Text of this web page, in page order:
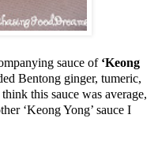
sauce of ‘Keong
Bentong ginger, tumeric,
this sauce was average,
‘Keong Yong’ sauce I